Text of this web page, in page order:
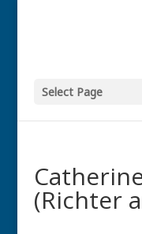
Select Page
(Richter